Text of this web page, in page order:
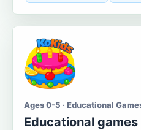
Ages 0-5 · Educational
Educational